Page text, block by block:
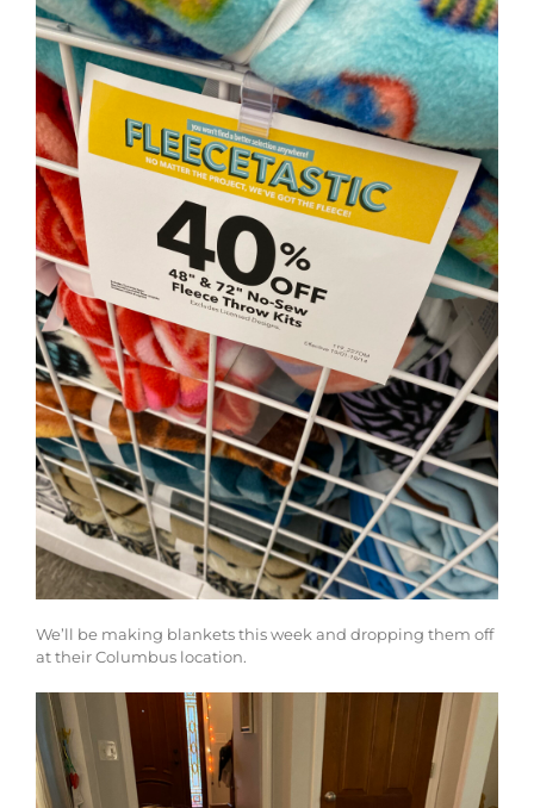
We’ll be making blankets this week and dropping them off
at their Columbus location.